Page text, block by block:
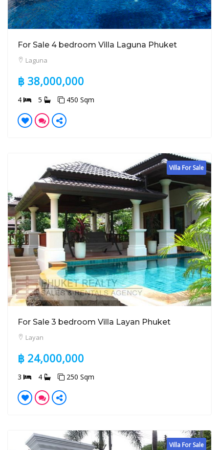
For Sale 4 bedroom Villa Laguna Phuket
Laguna
฿ 38,000,000
4 5 450 Sqm
Villa For Sale
For Sale 3 bedroom Villa Layan Phuket
Layan
฿ 24,000,000
3 4 250 Sqm
Villa For Sale